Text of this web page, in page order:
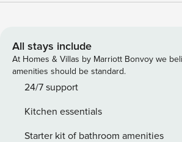
tucked away in the Blue Ridge
cabin is conveniently located about 20
exciting amenities of Blue Ridge
grocery stores, charming Downtown BR
River, Aska Trails, etc) and will
guests. This 3-bedroom cabin rental is perfect for families
All stays include
At Homes & Villas by Marriott Bonvoy we
amenities should be standard.
24/7 support
Kitchen essentials
Starter kit of bathroom amenities